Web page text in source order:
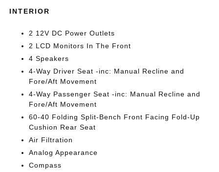
INTERIOR
2 12V DC Power Outlets
2 LCD Monitors In The Front
4 Speakers
4-Way Driver Seat -inc: Manual Recline and
Fore/Aft Movement
4-Way Passenger Seat -inc: Manual Recline and
Fore/Aft Movement
60-40 Folding Split-Bench Front Facing Fold-Up
Cushion Rear Seat
Air Filtration
Analog Appearance
Compass